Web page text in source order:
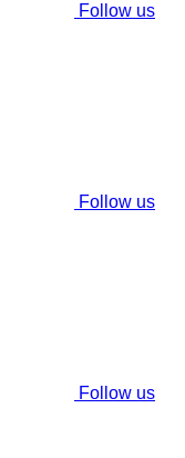
Follow us
Follow us
Follow us